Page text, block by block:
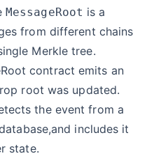
MessageRoot is a
from different chains
Merkle tree.
contract emits an
root was updated.
the event from a
includes it
state.